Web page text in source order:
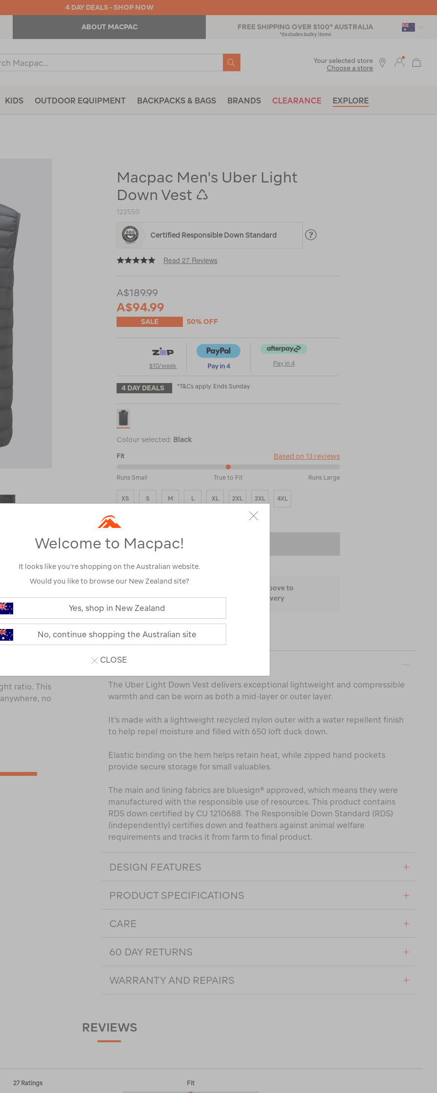
4 DAY DEALS - SHOP NOW
ABOUT MACPAC FREE SHIPPING OVER $100* AUSTRALIA
*Excludes bulky items
SEARCH
KIDS OUTDOOR EQUIPMENT BACKPACKS & BAGS BRANDS CLEARANCE EXPLORE
Your selected store
Choose a store
https://www.macpac.com.au/macpac-
mens-
uber-
light-
vest-
%E2%99%BA/122550.html
Macpac Men's Uber Light
Down Vest ♺
122550
Certified Responsible Down Standard
Read 27 Reviews
A$189.99
A$94.99
SALE 50% OFF
$10/week Pay in 4
4 DAY DEALS *T&Cs apply. Ends Sunday
Colour selected: Black
Fit Based on 13 reviews
Runs
Small
to
Runs Small True to Fit Runs Large
XS S M L XL 2XL 3XL 4XL
Please select a size and colour above to
see stock availability and delivery
ratio. This
no
PRODUCT DESCRIPTION
The Uber Light Down Vest delivers exceptional lightweight and compressible
warmth and can be worn as both a mid-layer or outer layer.
It's made with a lightweight recycled nylon outer with a water repellent finish
to help repel moisture and filled with 650 loft duck down.
Elastic binding on the hem helps retain heat, while zipped hand pockets
provide secure storage for small valuables.
The main and lining fabrics are bluesign® approved, which means they were
manufactured with the responsible use of resources. This product contains
RDS down certified by CU 1210688. The Responsible Down Standard (RDS)
(independently) certifies down and feathers against animal welfare
requirements and tracks it from farm to final product.
DESIGN FEATURES
PRODUCT SPECIFICATIONS
CARE
60 DAY RETURNS
WARRANTY AND REPAIRS
REVIEWS
27 Ratings Fit
Welcome to Macpac!
It looks like you’re shopping on the Australian website.
Would you like to browse our New Zealand site?
Yes, shop in New Zealand
No, continue shopping the Australian site
CLOSE